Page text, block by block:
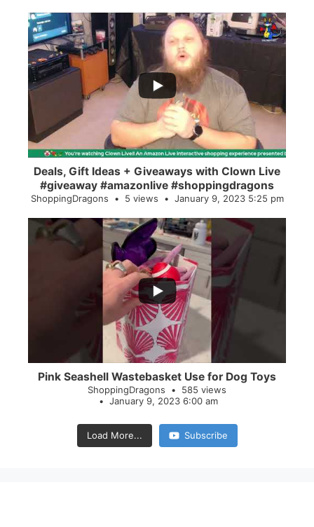
...
2
Deals, Gift Ideas + Giveaways with Clown Live
#giveaway #amazonlive #shoppingdragons
ShoppingDragons 5 views January 9, 2023 5:25 pm
Pink Seashell Wastebasket Use for Dog Toys
ShoppingDragons
585 views
January 9, 2023 6:00 am
Load More... Subscribe